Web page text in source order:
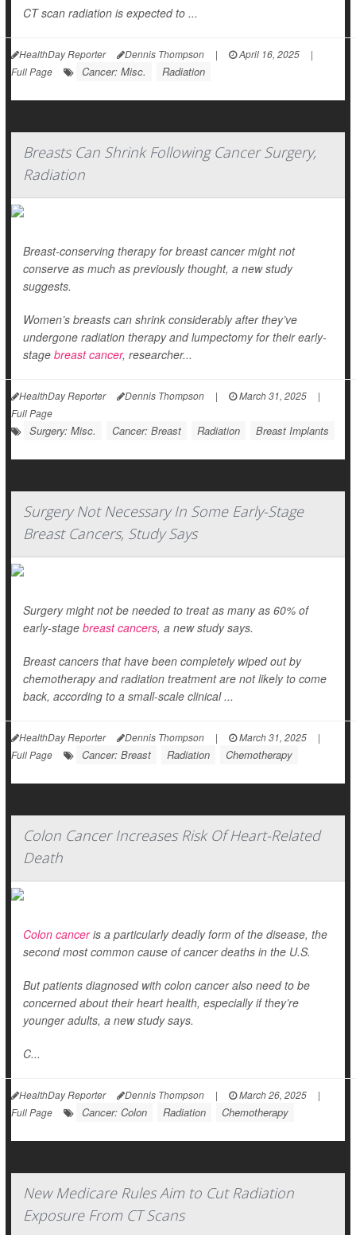
CT scan radiation is expected to ...
HealthDay Reporter Dennis Thompson | April 16, 2025
|
Full Page
Cancer: Misc. Radiation
Breasts Can Shrink Following Cancer Surgery,
Radiation
Breast-conserving therapy for breast cancer might not
conserve as much as previously thought, a new study
suggests.
Women’s breasts can shrink considerably after they’ve
undergone radiation therapy and lumpectomy for their early-
stage breast cancer, researcher...
HealthDay Reporter Dennis Thompson | March 31, 2025
|
Full Page
Surgery: Misc. Cancer: Breast Radiation Breast Implants
Surgery Not Necessary In Some Early-Stage
Breast Cancers, Study Says
Surgery might not be needed to treat as many as 60% of
early-stage breast cancers, a new study says.
Breast cancers that have been completely wiped out by
chemotherapy and radiation treatment are not likely to come
back, according to a small-scale clinical ...
HealthDay Reporter Dennis Thompson | March 31, 2025
|
Full Page
Cancer: Breast Radiation Chemotherapy
Colon Cancer Increases Risk Of Heart-Related
Death
Colon canceris a particularly deadly form of the disease, the
second most common cause of cancer deaths in the U.S.
But patients diagnosed with colon cancer also need to be
concerned about their heart health, especially if they’re
younger adults, a new study says.
C...
HealthDay Reporter Dennis Thompson | March 26, 2025
|
Full Page
Cancer: Colon Radiation Chemotherapy
New Medicare Rules Aim to Cut Radiation
Exposure From CT Scans